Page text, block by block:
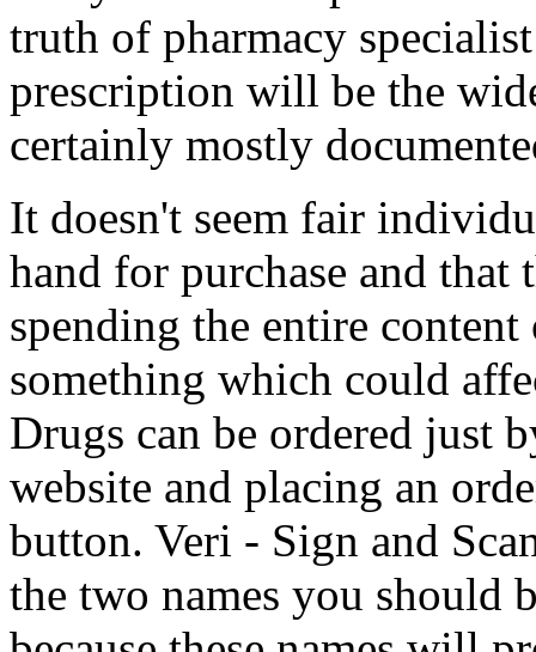
truth of pharmacy
prescription will be the
certainly mostly
It doesn't seem fair
hand for purchase and that
spending the entire
something which could
Drugs can be ordered just
website and placing an
button. Veri - Sign and
the two names you should